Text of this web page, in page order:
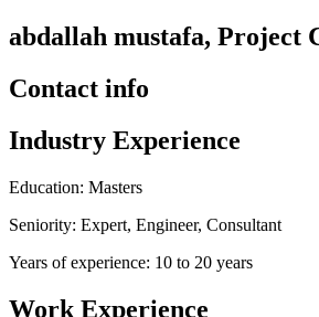
abdallah mustafa, Project
Contact info
Industry Experience
Education: Masters
Seniority: Expert, Engineer, Consultant
Years of experience: 10 to 20 years
Work Experience